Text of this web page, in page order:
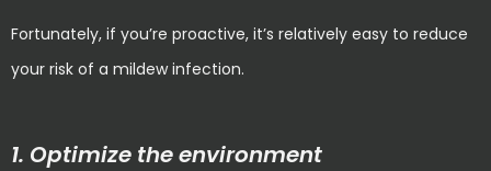
Fortunately, if you’re proactive, it’s relatively easy to reduce
your risk of a mildew infection.
1. Optimize the environment